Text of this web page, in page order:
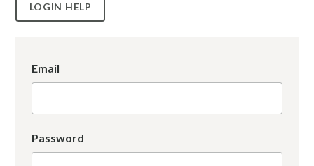
LOGIN HELP
Email
Password